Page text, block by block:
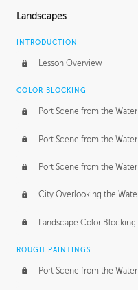
Landscapes
INTRODUCTION
Lesson Overview
COLOR BLOCKING
Port Scene from the
Port Scene from the
Port Scene from the
City Overlooking the
Landscape Color
ROUGH PAINTINGS
Port Scene from the